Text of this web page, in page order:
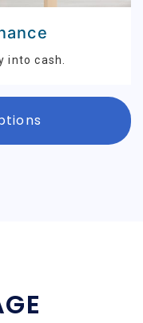
into cash.